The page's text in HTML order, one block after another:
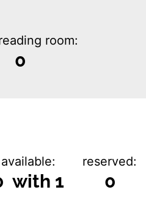
room:
0
available:
with 1
reserved:
0